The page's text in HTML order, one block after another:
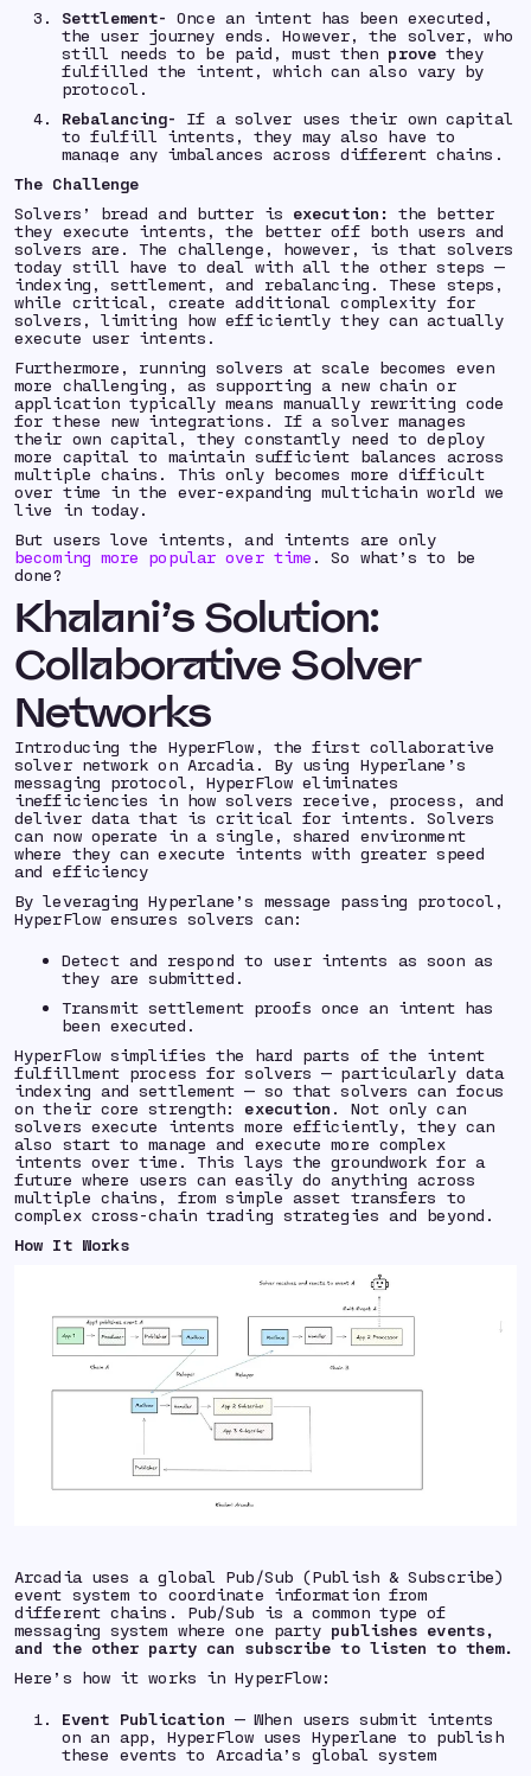
Settlement- Once an intent has been executed,
the user journey ends. However, the solver, who
still needs to be paid, must then provethey
fulfilled the intent, which can also vary by
protocol.
Rebalancing-
If a solver uses their own capital
to fulfill intents, they may also have to
manage any imbalances across different chains.
The Challenge
Solvers’ bread and butter is execution: the better
they execute intents, the better off both users and
solvers are. The challenge, however, is that solvers
today still have to deal with all the other steps —
indexing, settlement, and rebalancing. These steps,
while critical, create additional complexity for
solvers, limiting how efficiently they can actually
execute user intents.
Furthermore, running solvers at scale becomes even
more challenging, as supporting a new chain or
application typically means manually rewriting code
for these new integrations. If a solver manages
their own capital, they constantly need to deploy
more capital to maintain sufficient balances across
multiple chains. This only becomes more difficult
over time in the ever-expanding multichain world we
live in today.
But users love intents, and intents are only
becoming more popular over time . So what’s to be
done?
Khalani’s Solution:
Collaborative Solver
Networks
Introducing the HyperFlow, the first collaborative
solver network on Arcadia. By using Hyperlane’s
messaging protocol, HyperFlow eliminates
inefficiencies in how solvers receive, process, and
deliver data that is critical for intents. Solvers
can now operate in a single, shared environment
where they can execute intents with greater speed
and efficiency
By leveraging Hyperlane’s message passing protocol,
HyperFlow ensures solvers can:
Detect and respond to user intents as soon as
they are submitted.
Transmit settlement proofs once an intent has
been executed.
HyperFlow simplifies the hard parts of the intent
fulfillment process for solvers — particularly data
indexing and settlement — so that solvers can focus
on their core strength: execution . Not only can
solvers execute intents more efficiently, they can
also start to manage and execute more complex
intents over time. This lays the groundwork for a
future where users can easily do anything across
multiple chains, from simple asset transfers to
complex cross-chain trading strategies and beyond.
How It Works
Arcadia uses a global Pub/Sub (Publish & Subscribe)
event system to coordinate information from
different chains. Pub/Sub is a common type of
messaging system where one party publishes events,
and the other party can subscribe to listen to them.
Here’s how it works in HyperFlow:
Event Publication — When users submit intents
on an app, HyperFlow uses Hyperlane to publish
these events to Arcadia’s global system⁠⁠